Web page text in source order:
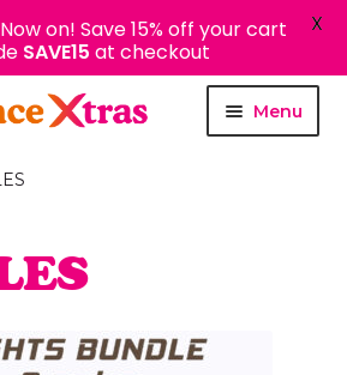
Menu
on! Save 15% off your cart
SAVE15 at checkout
X